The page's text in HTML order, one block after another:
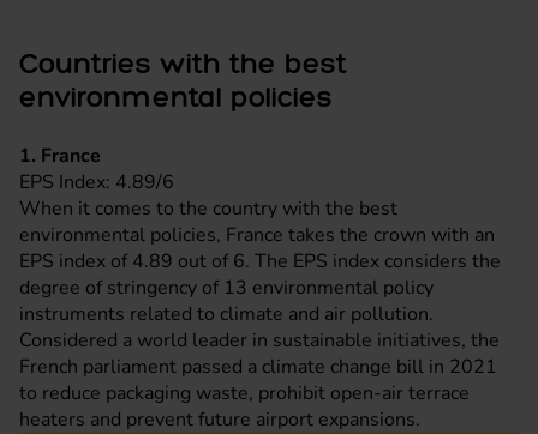
Countries with the best
environmental policies
1. France
EPS Index: 4.89/6
When it comes to the country with the best
environmental policies, France takes the crown with an
EPS index of 4.89 out of 6. The EPS index considers the
degree of stringency of 13 environmental policy
instruments related to climate and air pollution.
Considered a world leader in sustainable initiatives, the
French parliament passed a climate change bill in 2021
to reduce packaging waste, prohibit open-air terrace
heaters and prevent future airport expansions.